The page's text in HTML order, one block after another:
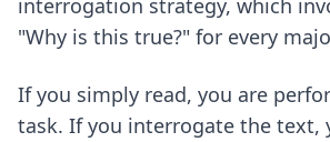
interrogation strategy, which
"Why is this true?" for every
If you simply read, you are
task. If you interrogate the text,